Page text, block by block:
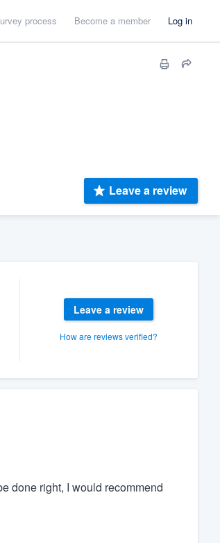
process Become a member Log in
Leave a review
Leave a review
How are reviews verified?
done right, I would recommend